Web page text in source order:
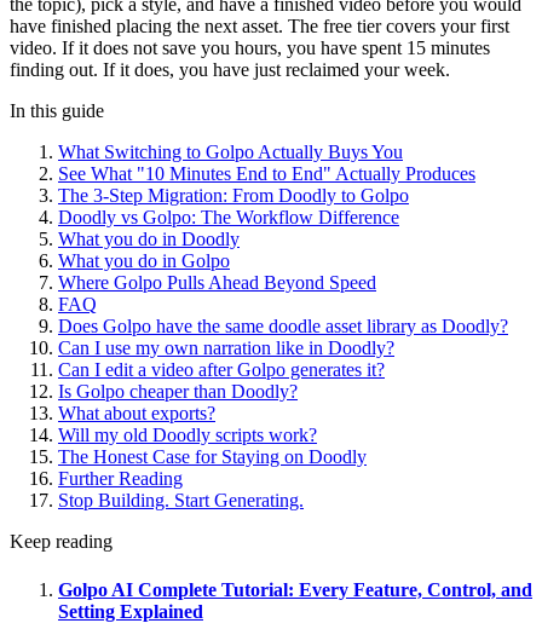
the topic), pick a style, and have a finished video before you would
have finished placing the next asset. The free tier covers your first
video. If it does not save you hours, you have spent 15 minutes
finding out. If it does, you have just reclaimed your week.
In this guide
What Switching to Golpo Actually Buys You
See What "10 Minutes End to End" Actually Produces
The 3-Step Migration: From Doodly to Golpo
Doodly vs Golpo: The Workflow Difference
What you do in Doodly
What you do in Golpo
Where Golpo Pulls Ahead Beyond Speed
FAQ
Does Golpo have the same doodle asset library as Doodly?
Can I use my own narration like in Doodly?
Can I edit a video after Golpo generates it?
Is Golpo cheaper than Doodly?
What about exports?
Will my old Doodly scripts work?
The Honest Case for Staying on Doodly
Further Reading
Stop Building. Start Generating.
Keep reading
Golpo AI Complete Tutorial: Every Feature, Control, and
Setting Explained